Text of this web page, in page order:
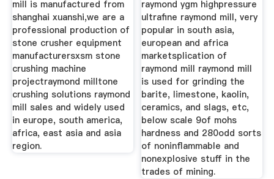
mill is manufactured from
shanghai xuanshi,we are a
professional production of
stone crusher equipment
manufacturersxsm stone
crushing machine
projectraymond milltone
crushing solutions raymond
mill sales and widely used
in europe, south america,
africa, east asia and asia
region.
raymond ygm highpressure
ultrafine raymond mill, very
popular in south asia,
european and africa
marketsplication of
raymond mill raymond mill
is used for grinding the
barite, limestone, kaolin,
ceramics, and slags, etc,
below scale 9of mohs
hardness and 280odd sorts
of noninflammable and
nonexplosive stuff in the
trades of mining.